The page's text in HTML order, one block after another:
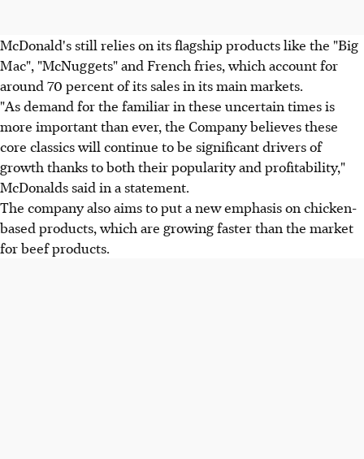
McDonald's still relies on its flagship products like the "Big
Mac", "McNuggets" and French fries, which account for
around 70 percent of its sales in its main markets.
"As demand for the familiar in these uncertain times is
more important than ever, the Company believes these
core classics will continue to be significant drivers of
growth thanks to both their popularity and profitability,"
McDonalds said in a statement.
The company also aims to put a new emphasis on chicken-
based products, which are growing faster than the market
for beef products.